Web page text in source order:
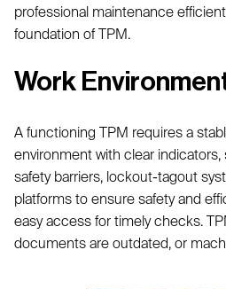
professional maintenance
foundation of TPM.
Work
A functioning TPM requires a
environment with clear indicators,
safety barriers, lockout-tagout
platforms to ensure safety and
easy access for timely checks.
documents are outdated, or